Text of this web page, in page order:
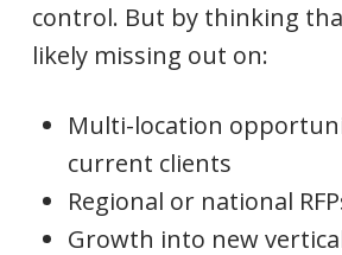
control. But by thinking
likely missing out on:
Multi-location
current clients
Regional or national
Growth into new